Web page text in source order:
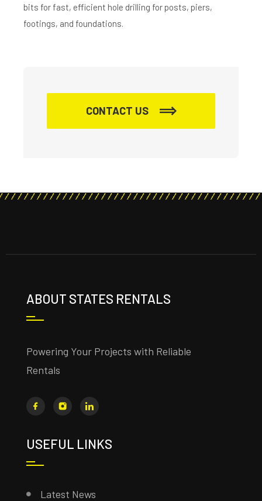
bits for fast, efficient hole drilling for posts, piers,
footings, and foundations.
CONTACT US
ABOUT STATES RENTALS
Powering Your Projects with Reliable
Rentals
USEFUL LINKS
Latest News